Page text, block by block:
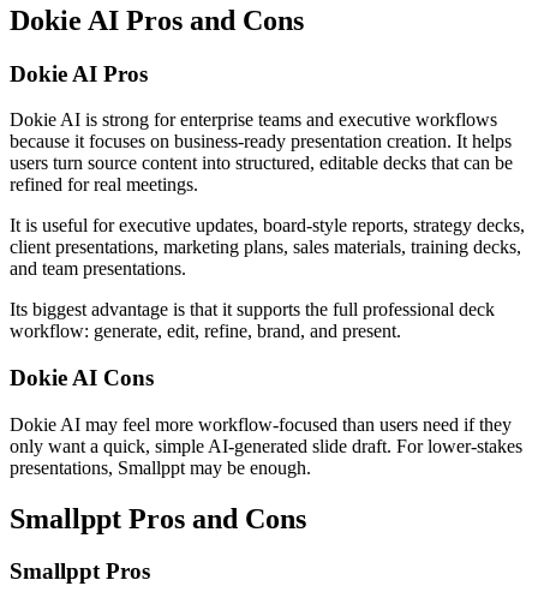
Dokie AI Pros and Cons
Dokie AI Pros
Dokie AI is strong for enterprise teams and executive workflows
because it focuses on business-ready presentation creation. It helps
users turn source content into structured, editable decks that can be
refined for real meetings.
It is useful for executive updates, board-style reports, strategy decks,
client presentations, marketing plans, sales materials, training decks,
and team presentations.
Its biggest advantage is that it supports the full professional deck
workflow: generate, edit, refine, brand, and present.
Dokie AI Cons
Dokie AI may feel more workflow-focused than users need if they
only want a quick, simple AI-generated slide draft. For lower-stakes
presentations, Smallppt may be enough.
Smallppt Pros and Cons
Smallppt Pros